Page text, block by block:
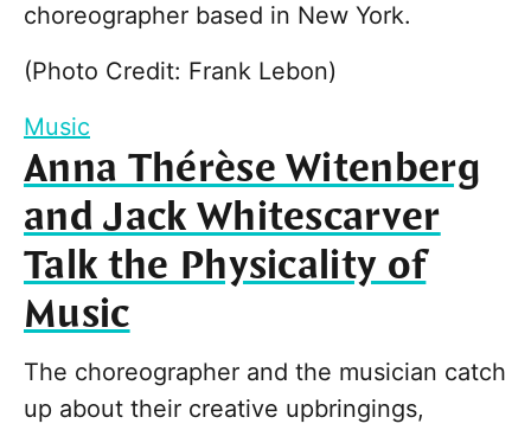
choreographer based in New York.
(Photo Credit: Frank Lebon)
Music
Anna Thérèse Witenberg
and Jack Whitescarver
Talk the Physicality of
Music
The choreographer and the musician catch
up about their creative upbringings,